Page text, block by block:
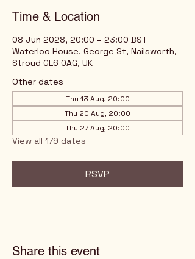
Time & Location
08 Jun 2028, 20:00 – 23:00 BST
Waterloo House, George St, Nailsworth,
Stroud GL6 0AG, UK
Other dates
Thu 13 Aug, 20:00
Thu 20 Aug, 20:00
Thu 27 Aug, 20:00
View all 179 dates
RSVP
Share this event